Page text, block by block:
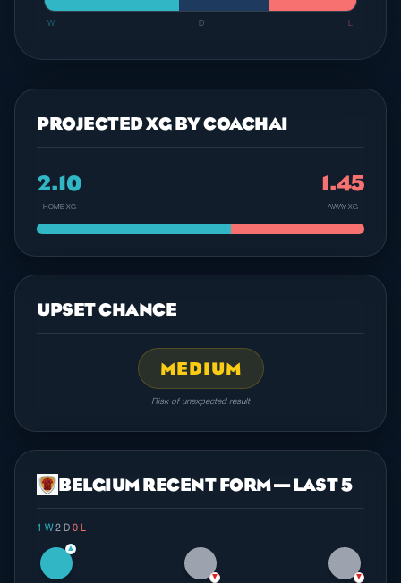
W D L
PROJECTED XG BY COACHAI
2.10
HOME XG
1.45
AWAY XG
UPSET CHANCE
MEDIUM
Risk of unexpected result
BELGIUM RECENT FORM — LAST 5
1 W·2 D·0 L
▲
▼ ▼